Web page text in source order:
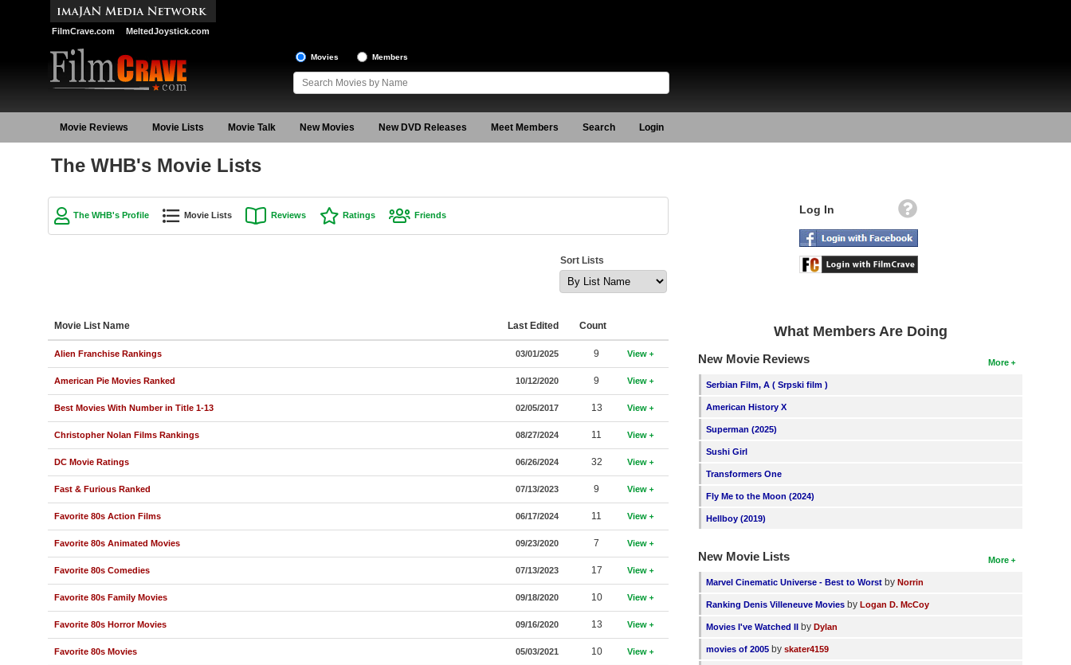
FilmCrave.com MeltedJoystick.com
Movies Members
Movie Reviews Movie Lists Movie Talk New Movies New DVD Releases Meet Members Search Login
The WHB's Movie Lists
The WHB's Profile Movie Lists Reviews Ratings Friends
Sort Lists
Movie List Name Last Edited Count
Alien Franchise Rankings 03/01/2025 9 View
American Pie Movies Ranked 10/12/2020 9 View
Best Movies With Number in Title 1-13 02/05/2017 13 View
Christopher Nolan Films Rankings 08/27/2024 11 View
DC Movie Ratings 06/26/2024 32 View
Fast & Furious Ranked 07/13/2023 9 View
Favorite 80s Action Films 06/17/2024 11 View
Favorite 80s Animated Movies 09/23/2020 7 View
Favorite 80s Comedies 07/13/2023 17 View
Favorite 80s Family Movies 09/18/2020 10 View
Favorite 80s Horror Movies 09/16/2020 13 View
Favorite 80s Movies 05/03/2021 10 View
Log In
What Members Are Doing
More
New Movie Reviews
Serbian Film, A ( Srpski film )
American History X
Superman (2025)
Sushi Girl
Transformers One
Fly Me to the Moon (2024)
Hellboy (2019)
More
New Movie Lists
Marvel Cinematic Universe - Best to Worst byNorrin
Ranking Denis Villeneuve Movies byLogan D. McCoy
Movies I've Watched II byDylan
movies of 2005 byskater4159